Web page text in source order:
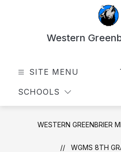
Western
SITE MENU
SCHOOLS
WESTERN GREENBRIER
WGMS 8TH